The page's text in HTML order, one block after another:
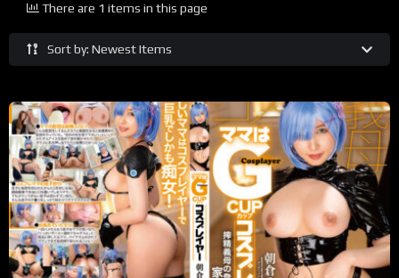
Sort by: Newest Items
There are 1 items in this page